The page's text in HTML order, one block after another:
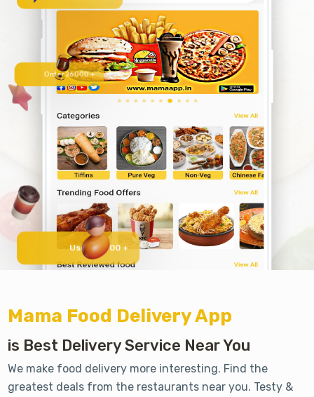
Order 26000 +
User 50000 +
Mama Food Delivery App
is Best Delivery Service Near You
We make food delivery more interesting. Find the
greatest deals from the restaurants near you. Testy &